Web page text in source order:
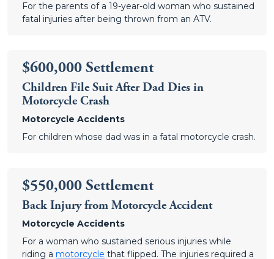
For the parents of a 19-year-old woman who sustained
fatal injuries after being thrown from an ATV.
$600,000 Settlement
Children File Suit After Dad Dies in
Motorcycle Crash
Motorcycle Accidents
For children whose dad was in a fatal motorcycle crash.
$550,000 Settlement
Back Injury from Motorcycle Accident
Motorcycle Accidents
For a woman who sustained serious injuries while
riding a motorcycle that flipped. The injuries required a